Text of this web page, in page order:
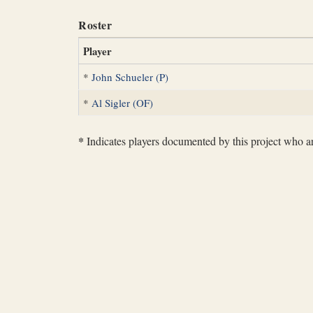
Roster
Player
* John Schueler (P)
* Al Sigler (OF)
* Indicates players documented by this project who